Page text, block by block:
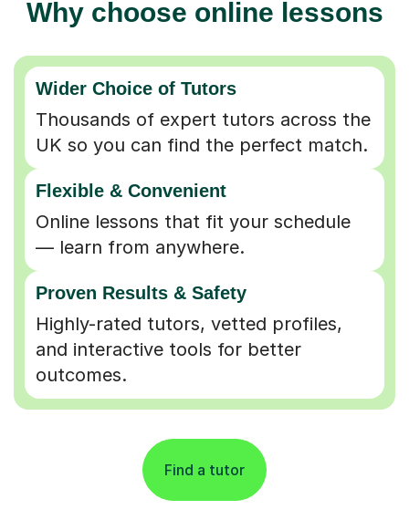
Why choose online lessons
Wider Choice of Tutors
Thousands of expert tutors across the
UK so you can find the perfect match.
Flexible & Convenient
Online lessons that fit your schedule
— learn from anywhere.
Proven Results & Safety
Highly-rated tutors, vetted profiles,
and interactive tools for better
outcomes.
Find a tutor